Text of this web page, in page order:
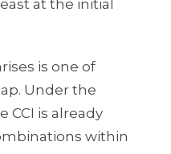
at the initial
is one of
Under the
CCI is already
within